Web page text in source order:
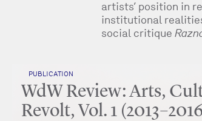
artists’ position in
institutional
social critique
PUBLICATION
WdW Review: Arts,
Revolt, Vol. 1